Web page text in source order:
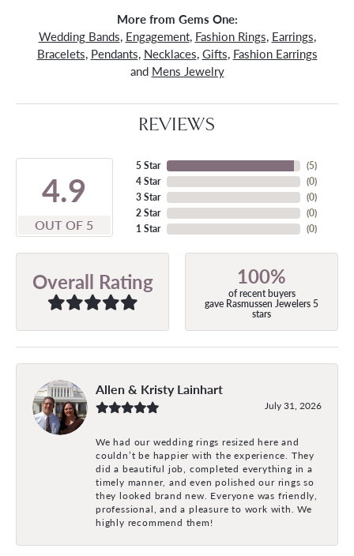
More from Gems One:
Wedding Bands, Engagement, Fashion Rings, Earrings,
Bracelets, Pendants, Necklaces, Gifts, Fashion Earrings
and Mens Jewelry
REVIEWS
4.9
OUT OF 5
5 Star
4 Star
3 Star
2 Star
1 Star
(5)
(0)
(0)
(0)
(0)
Overall Rating 100%
of recent buyers
gave Rasmussen Jewelers 5
stars
Allen & Kristy Lainhart
July 31, 2026
We had our wedding rings resized here and
couldn’t be happier with the experience. They
did a beautiful job, completed everything in a
timely manner, and even polished our rings so
they looked brand new. Everyone was friendly,
professional, and a pleasure to work with. We
highly recommend them!